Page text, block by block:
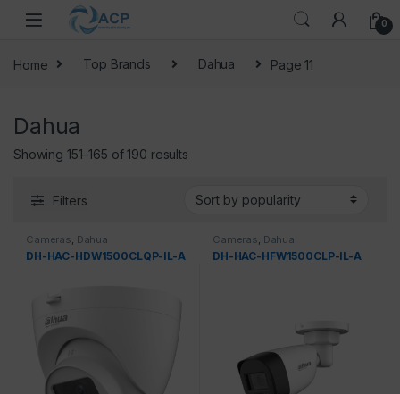
Skip to navigation
Skip to content
0
Home Top Brands Dahua Page 11
Dahua
Showing 151–165 of 190 resultsSorted by popularity
Filters
Cameras Dahua
DH-HAC-HDW1500CLQP-IL-A
Cameras Dahua
DH-HAC-HFW1500CLP-IL-A